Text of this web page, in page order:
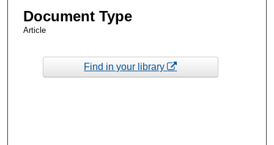
Document Type
Article
Find in your library